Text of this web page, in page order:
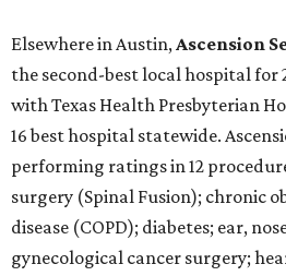
Elsewhere in Austin,Ascension
the second-best local hospital for
with Texas Health Presbyterian
16 best hospital statewide.
performing ratings in 12
surgery (Spinal Fusion); chronic
disease (COPD); diabetes; ear,
gynecological cancer surgery;